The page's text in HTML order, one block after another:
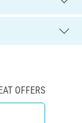
OFFERS